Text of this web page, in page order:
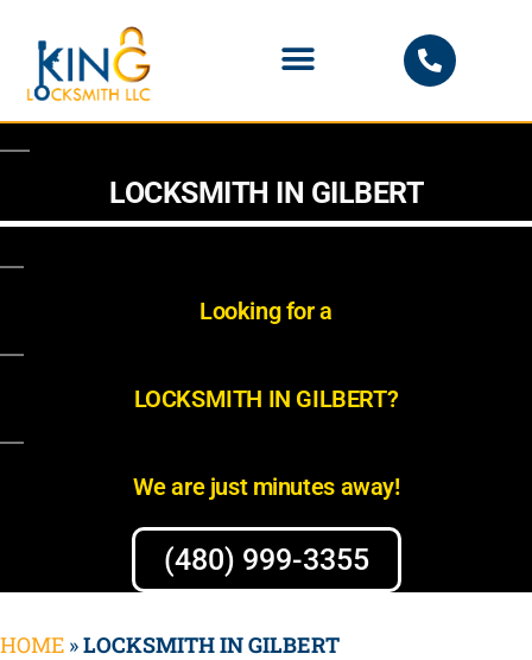
LOCKSMITH IN GILBERT
Looking for a
LOCKSMITH IN GILBERT?
We are just minutes away!
(480) 999-3355
HOME »LOCKSMITH IN GILBERT